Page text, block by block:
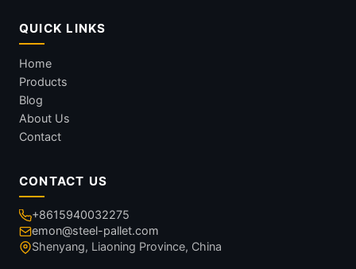
QUICK LINKS
Home
Products
Blog
About Us
Contact
CONTACT US
+8615940032275
emon@steel-pallet.com
Shenyang, Liaoning Province, China